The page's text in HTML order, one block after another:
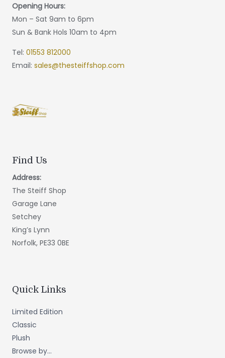
Opening Hours:
Mon – Sat 9am to 6pm
Sun & Bank Hols 10am to 4pm
Tel: 01553 812000
Email: sales@thesteiffshop.com
Find Us
Address:
The Steiff Shop
Garage Lane
Setchey
King’s Lynn
Norfolk, PE33 0BE
Quick Links
Limited Edition
Classic
Plush
Browse by...